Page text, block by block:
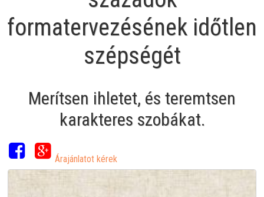
formatervezésének időtlen
szépségét
Merítsen ihletet, és teremtsen
karakteres szobákat.
Árajánlatot kérek